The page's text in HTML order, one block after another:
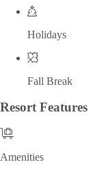
Holidays
Fall Break
ResortFeatures
Amenities
Amenities